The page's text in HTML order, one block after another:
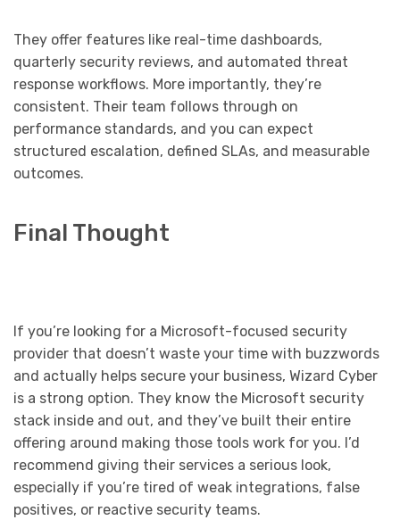
They offer features like real-time dashboards,
quarterly security reviews, and automated threat
response workflows. More importantly, they’re
consistent. Their team follows through on
performance standards, and you can expect
structured escalation, defined SLAs, and measurable
outcomes.
Final Thought
If you’re looking for a Microsoft-focused security
provider that doesn’t waste your time with buzzwords
and actually helps secure your business, Wizard Cyber
is a strong option. They know the Microsoft security
stack inside and out, and they’ve built their entire
offering around making those tools work for you. I’d
recommend giving their services a serious look,
especially if you’re tired of weak integrations, false
positives, or reactive security teams.